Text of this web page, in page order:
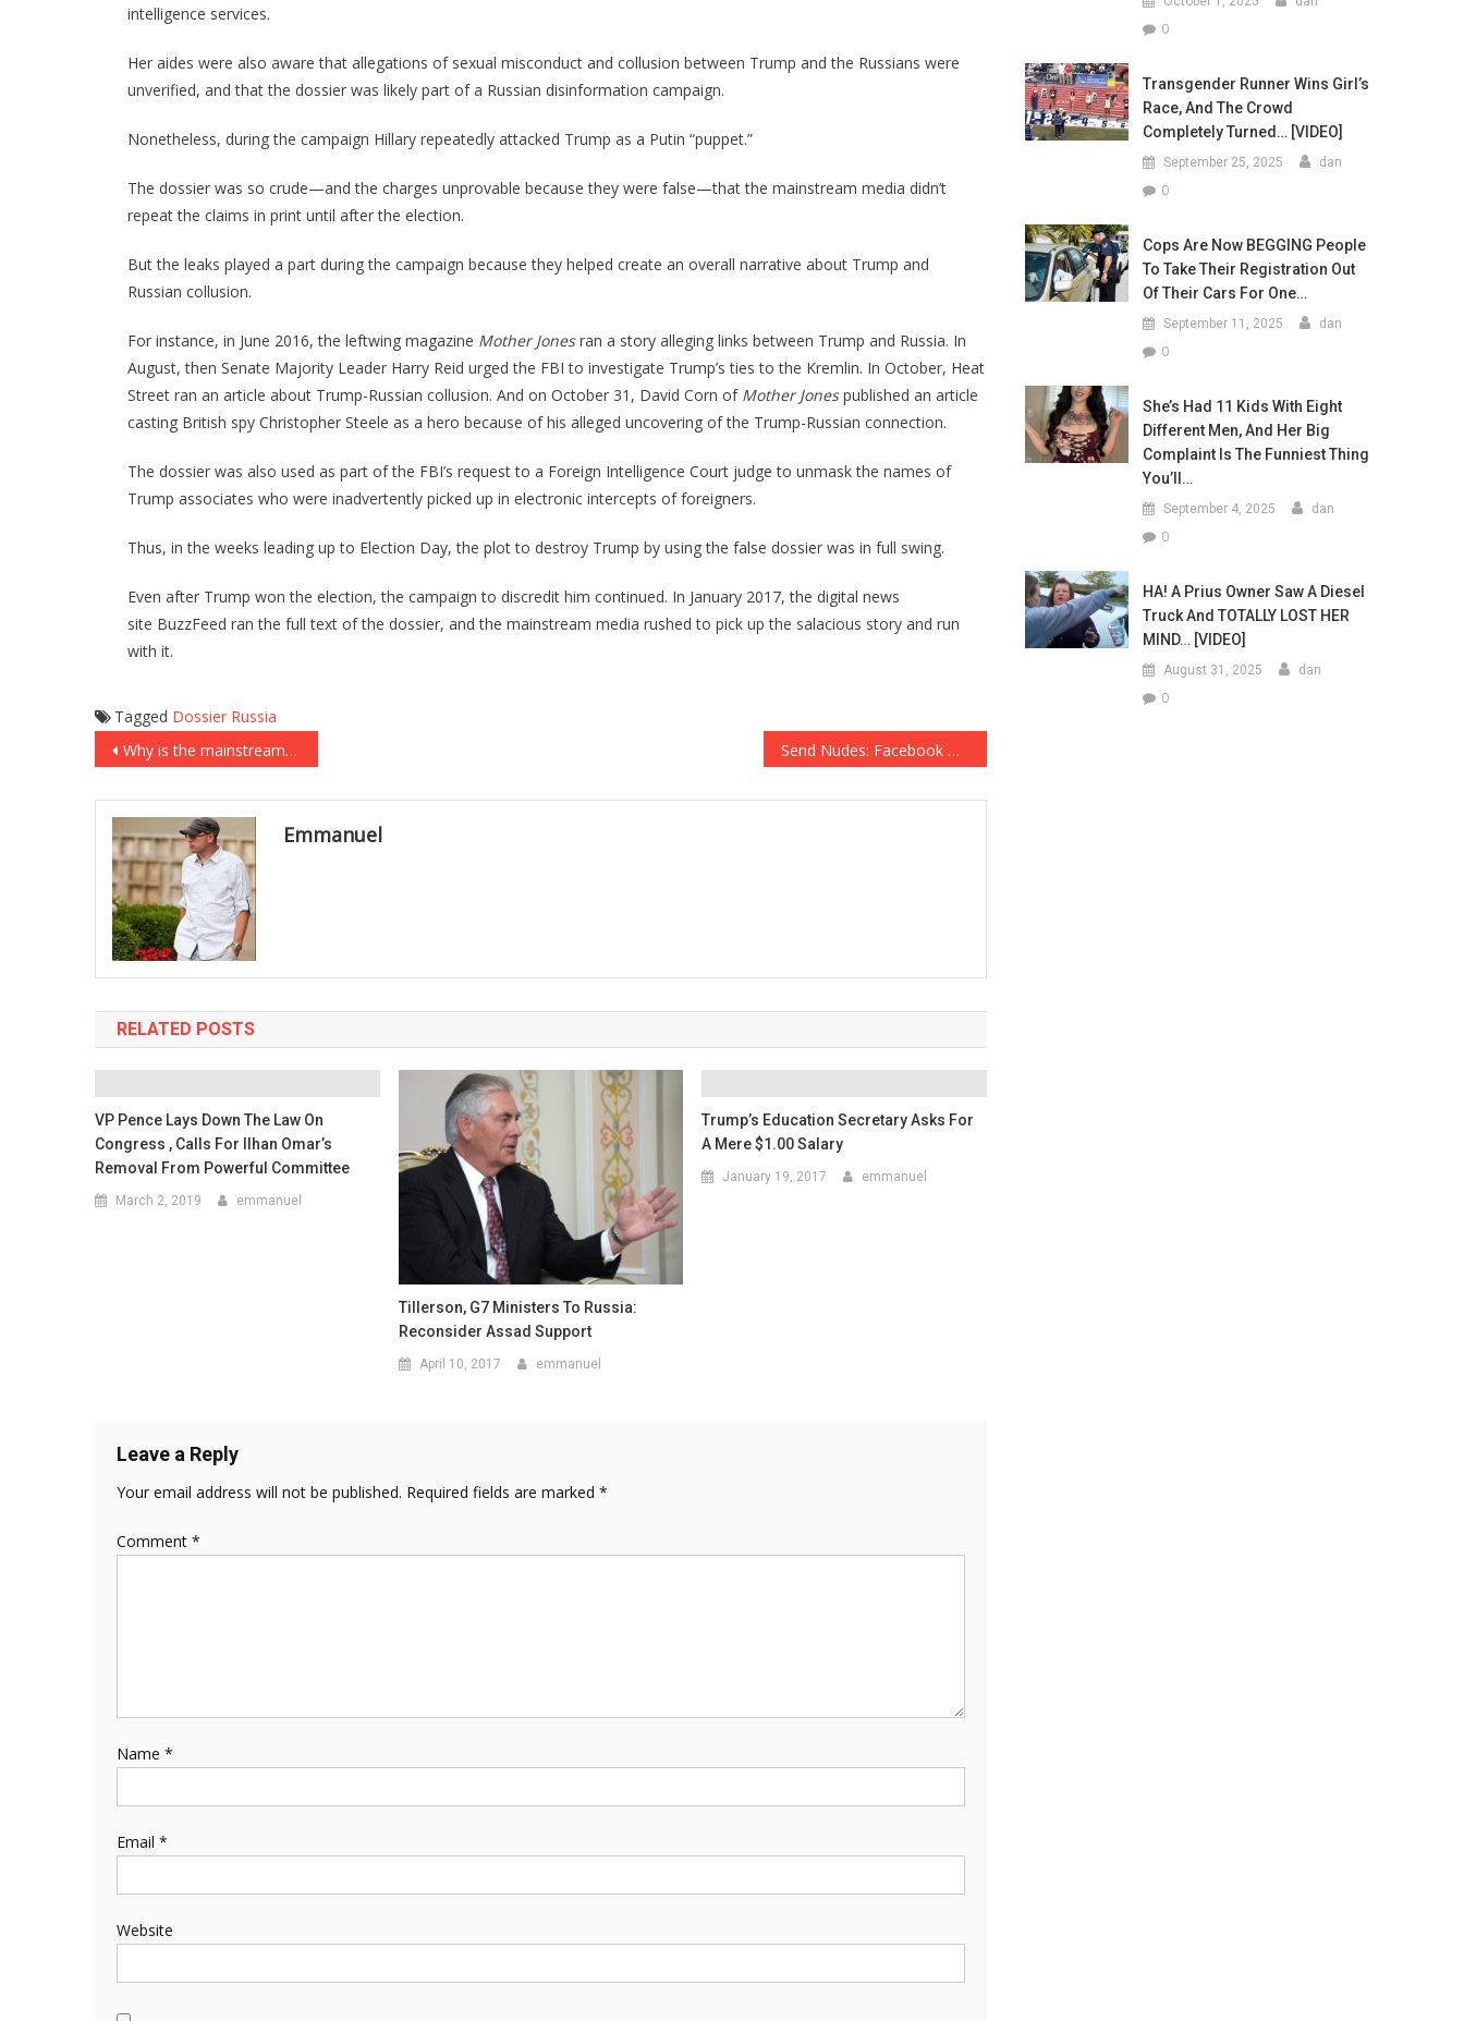
intelligence services.
Her aides were also aware that allegations of sexual misconduct and collusion between Trump and the Russians were
unverified, and that the dossier was likely part of a Russian disinformation campaign.
Nonetheless, during the campaign Hillary repeatedly attacked Trump as a Putin “puppet.”
The dossier was so crude—and the charges unprovable because they were false—that the mainstream media didn’t
repeat the claims in print until after the election.
But the leaks played a part during the campaign because they helped create an overall narrative about Trump and
Russian collusion.
For instance, in June 2016, the leftwing magazine Mother Jonesran a story alleging links between Trump and Russia. In
August, then Senate Majority Leader Harry Reid urged the FBI to investigate Trump’s ties to the Kremlin. In October, Heat
Street ran an article about Trump-Russian collusion. And on October 31, David Corn of Mother Jonespublished an article
casting British spy Christopher Steele as a hero because of his alleged uncovering of the Trump-Russian connection.
The dossier was also used as part of the FBI’s request to a Foreign Intelligence Court judge to unmask the names of
Trump associates who were inadvertently picked up in electronic intercepts of foreigners.
Thus, in the weeks leading up to Election Day, the plot to destroy Trump by using the false dossier was in full swing.
Even after Trump won the election, the campaign to discredit him continued. In January 2017, the digital news
site BuzzFeed ran the full text of the dossier, and the mainstream media rushed to pick up the salacious story and run
with it.
Tagged Dossier Russia
Post
navigation
Why is the mainstream media ignoring that it took an AR-15 to stop the Texas shooter? Send Nudes: Facebook Wants Naked Pictures of Users to Fight Revenge Porn
Emmanuel
RELATED POSTS
VP Pence Lays Down The Law On
Congress , Calls For Ilhan Omar’s
Removal From Powerful Committee
March 2, 2019 emmanuel
Tillerson, G7 Ministers To Russia:
Reconsider Assad Support
April 10, 2017 emmanuel
Trump’s Education Secretary Asks For
A Mere $1.00 Salary
January 19, 2017 emmanuel
Leave a Reply
Your email address will not be published. Required fields are marked *
Comment *
Name *
Email *
Website
0
Transgender Runner Wins Girl’s
Race, And The Crowd
Completely Turned… [VIDEO]
September 25, 2025 dan
0
Cops Are Now BEGGING People
To Take Their Registration Out
Of Their Cars For One…
September 11, 2025 dan
0
She’s Had 11 Kids With Eight
Different Men, And Her Big
Complaint Is The Funniest Thing
You’ll…
September 4, 2025 dan
0
HA! A Prius Owner Saw A Diesel
Truck And TOTALLY LOST HER
MIND… [VIDEO]
August 31, 2025 dan
0